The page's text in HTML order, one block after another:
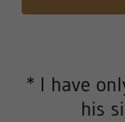
* I have
his